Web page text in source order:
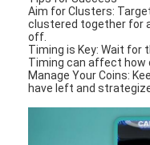
Aim for Clusters:
clustered together for
off.
Timing is Key: Wait for
Timing can affect how
Manage Your Coins:
have left and